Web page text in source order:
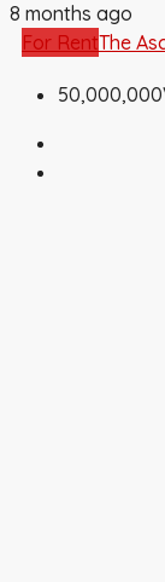
8 months ago
For RentThe